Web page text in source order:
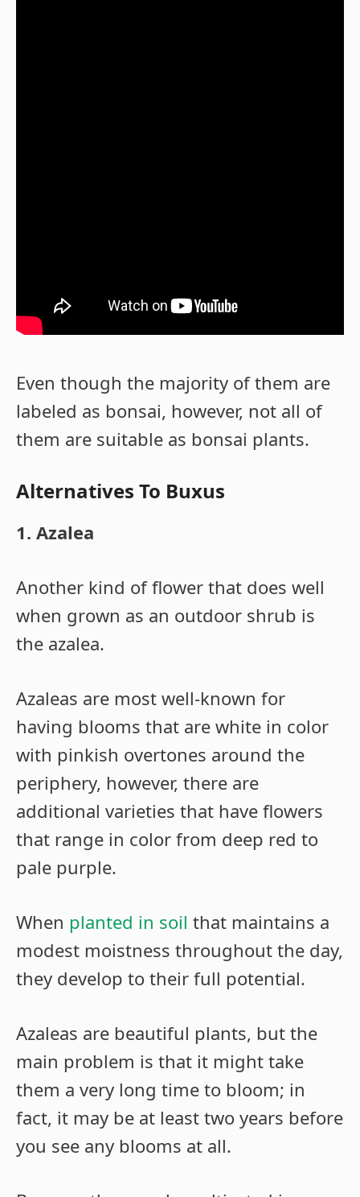
Even though the majority of them are
labeled as bonsai, however, not all of
them are suitable as bonsai plants.
Alternatives To Buxus
1. Azalea
Another kind of flower that does well
when grown as an outdoor shrub is
the azalea.
Azaleas are most well-known for
having blooms that are white in color
with pinkish overtones around the
periphery, however, there are
additional varieties that have flowers
that range in color from deep red to
pale purple.
When planted in soil that maintains a
modest moistness throughout the day,
they develop to their full potential.
Azaleas are beautiful plants, but the
main problem is that it might take
them a very long time to bloom; in
fact, it may be at least two years before
you see any blooms at all.